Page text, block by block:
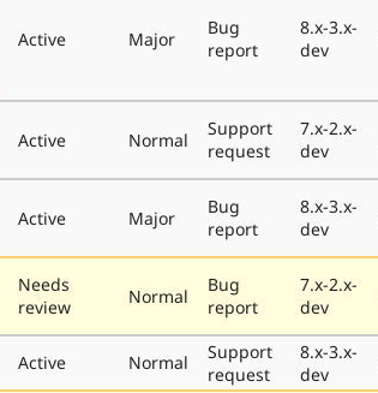
Active Major
Bug
report
8.x-3.x-
dev
Active Normal
Support
request
7.x-2.x-
dev
Active Major
Bug
report
8.x-3.x-
dev
Needs
review
Normal
Bug
report
7.x-2.x-
dev
Active Normal
Support
request
8.x-3.x-
dev